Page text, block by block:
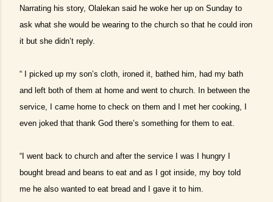
Narrating his story, Olalekan said he woke her up on Sunday to
ask what she would be wearing to the church so that he could iron
it but she didn’t reply.
“ I picked up my son’s cloth, ironed it, bathed him, had my bath
and left both of them at home and went to church. In between the
service, I came home to check on them and I met her cooking, I
even joked that thank God there’s something for them to eat.
“I went back to church and after the service I was I hungry I
bought bread and beans to eat and as I got inside, my boy told
me he also wanted to eat bread and I gave it to him.